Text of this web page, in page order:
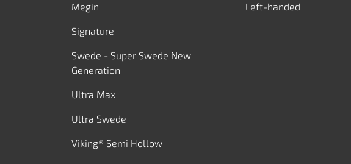
Megin
Signature
Swede - Super Swede New
Generation
Ultra Max
Ultra Swede
Viking® Semi Hollow
Left-handed